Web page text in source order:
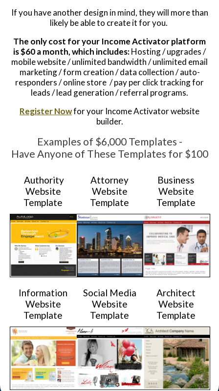
If you have another design in mind, they will more than
likely be able to create it for you.
The only cost for your Income Activator platform
is $60 a month, which includes:Hosting / upgrades /
mobile website / unlimited bandwidth / unlimited email
marketing / form creation / data collection / auto-
responders / online store / pay per click tracking for
leads / lead generation / referral programs.
Register Nowfor your Income Activator website
builder.
Examples of $6,000 Templates -
Have Anyone of These Templates for $100
Authority
Website
Template
Attorney
Website
Template
Business
Website
Template
Information
Website
Template
Social Media
Website
Template
Architect
Website
Template